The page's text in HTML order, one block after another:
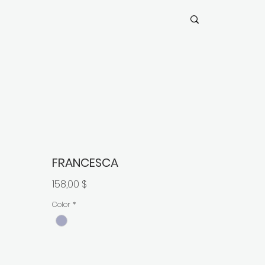
FRANCESCA
158,00 $
Color *